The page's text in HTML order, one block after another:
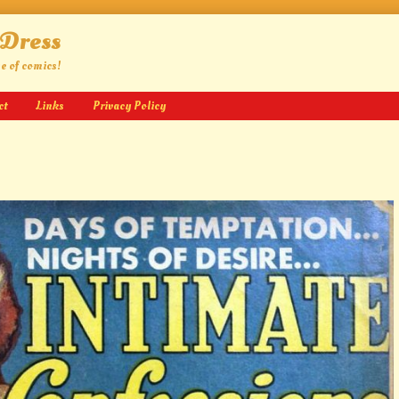
of comics!
Links Privacy Policy